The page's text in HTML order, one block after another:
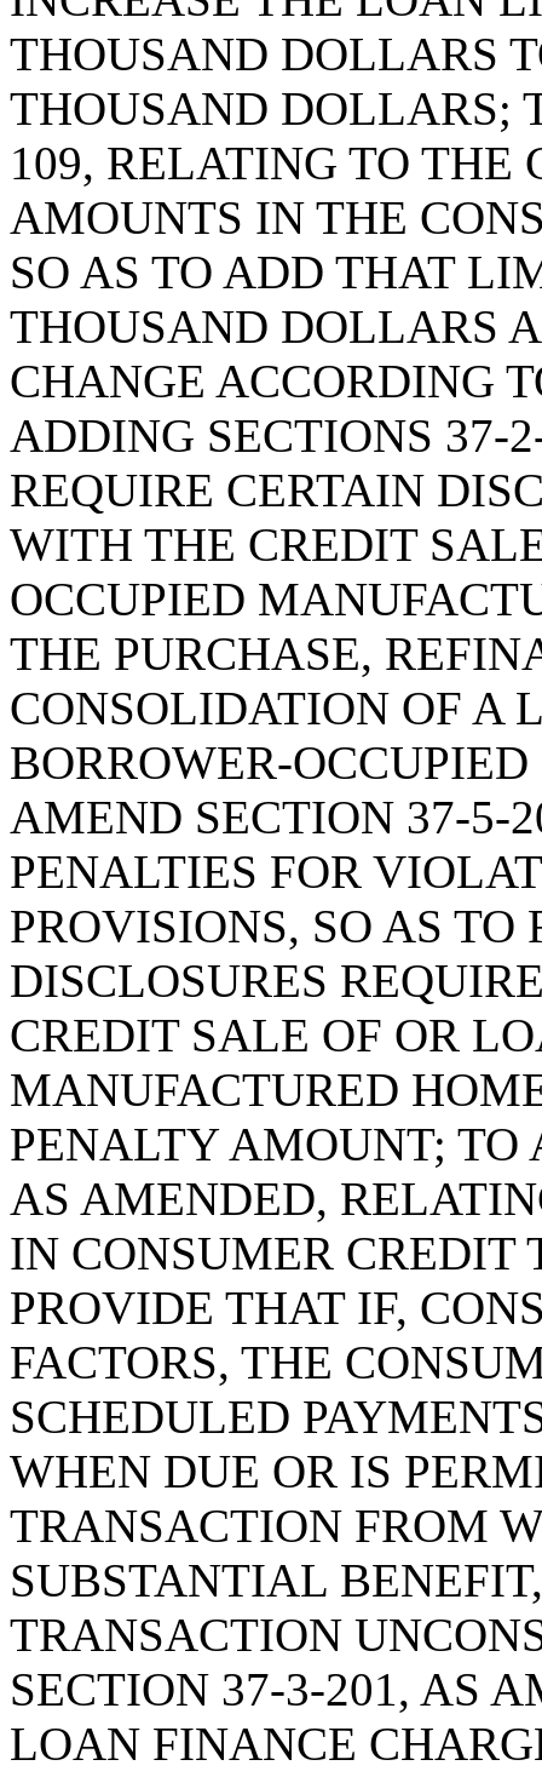
THOUSAND DOLLARS
THOUSAND DOLLARS;
109, RELATING TO THE
AMOUNTS IN THE
SO AS TO ADD THAT
THOUSAND DOLLARS
CHANGE ACCORDING
ADDING SECTIONS 37-
REQUIRE CERTAIN
WITH THE CREDIT
OCCUPIED
THE PURCHASE,
CONSOLIDATION OF A
BORROWER-
AMEND SECTION 37-5-
PENALTIES FOR
PROVISIONS, SO AS TO
DISCLOSURES
CREDIT SALE OF OR
MANUFACTURED
PENALTY AMOUNT; TO
AS AMENDED,
IN CONSUMER CREDIT
PROVIDE THAT IF,
FACTORS, THE
SCHEDULED
WHEN DUE OR IS
TRANSACTION FROM
SUBSTANTIAL
TRANSACTION
SECTION 37-3-201, AS
LOAN FINANCE